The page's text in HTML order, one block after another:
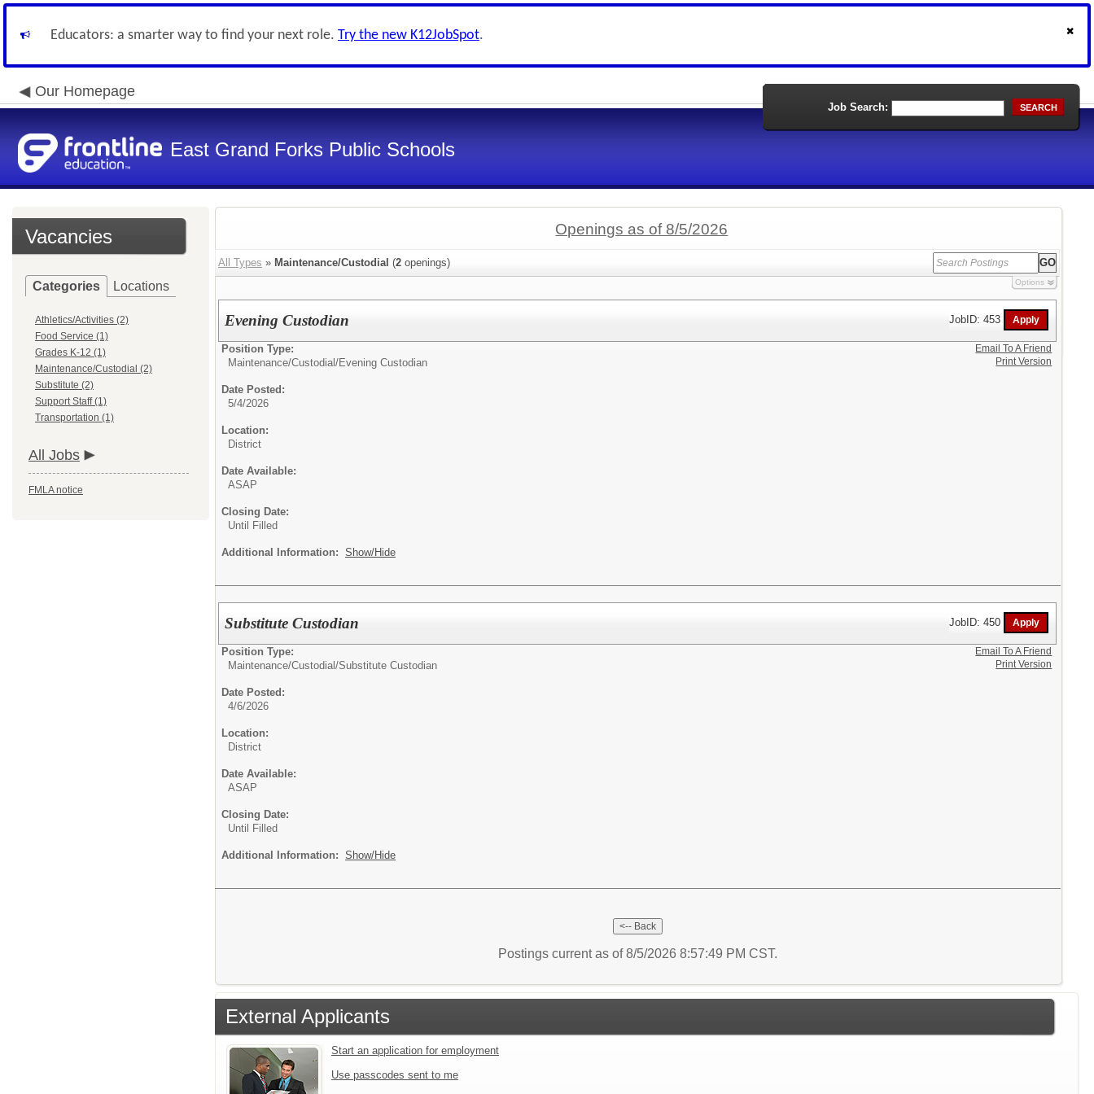
Educators: a smarter way to find your next role. Try the new K12JobSpot.
Our Homepage
East Grand Forks Public Schools
Job Search: SEARCH
Vacancies
Categories Locations
Athletics/Activities (2)
Food Service (1)
Grades K-12 (1)
Maintenance/Custodial (2)
Substitute (2)
Support Staff (1)
Transportation (1)
All Jobs
FMLA notice
Openings as of 8/5/2026
All Types » Maintenance/Custodial (2 openings)
Options
Evening Custodian JobID: 453
Position Type:
Maintenance/Custodial/Evening Custodian
Date Posted:
5/4/2026
Location:
District
Date Available:
ASAP
Closing Date:
Until Filled
Additional Information: Show/Hide
Email To A Friend
Print Version
Substitute Custodian JobID: 450
Position Type:
Maintenance/Custodial/Substitute Custodian
Date Posted:
4/6/2026
Location:
District
Date Available:
ASAP
Closing Date:
Until Filled
Additional Information: Show/Hide
Email To A Friend
Print Version
Postings current as of 8/5/2026 8:57:49 PM CST.
External Applicants
Start an application for employment
Use passcodes sent to me